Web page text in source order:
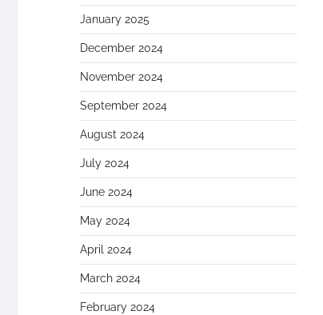
January 2025
December 2024
November 2024
September 2024
August 2024
July 2024
June 2024
May 2024
April 2024
March 2024
February 2024